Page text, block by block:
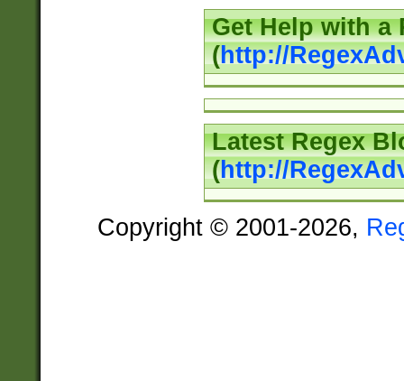
Get Help with a
(http://
Latest Regex
(http://
Copyright © 2001-2026,